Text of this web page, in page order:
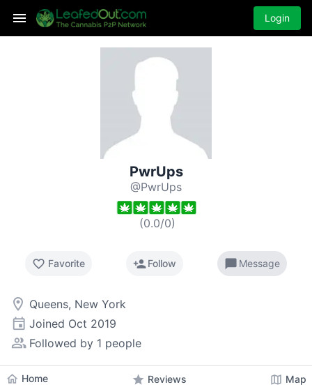
Login
PwrUps
@PwrUps
(0.0/0)
favorite_border Favorite person_addFollow chat_bubble Message
room Queens, New York
event Joined Oct 2019
people_alt Followed by 1 people
home Home star Reviews map Map